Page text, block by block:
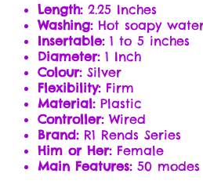
Length:2.25 Inches
Washing:Hot soapy
Insertable:1 to 5 inches
Diameter:1 Inch
Colour:Silver
Flexibility:Firm
Material:Plastic
Controller:Wired
Brand:R1 Rends Series
Him or Her:Female
Main Features:50 modes